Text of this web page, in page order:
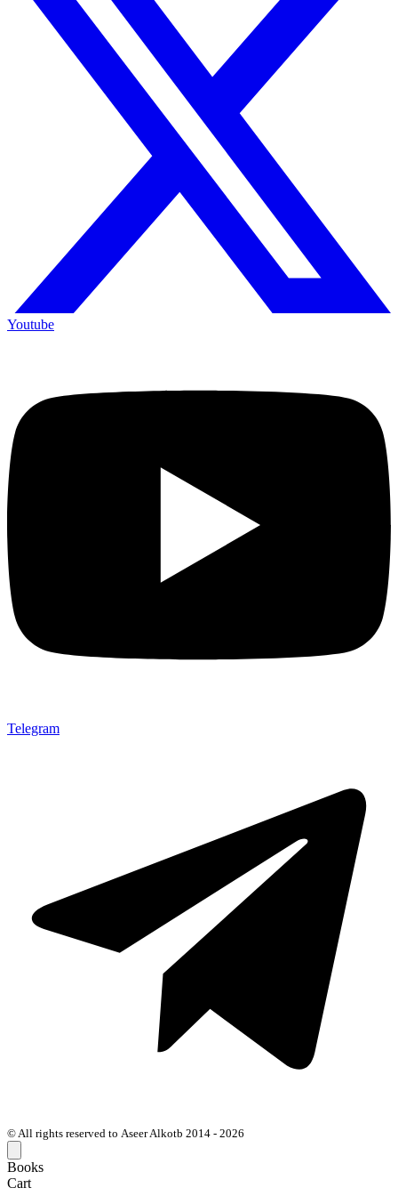
Youtube
Telegram
© All rights reserved to Aseer Alkotb 2014 - 2026
Books
Cart